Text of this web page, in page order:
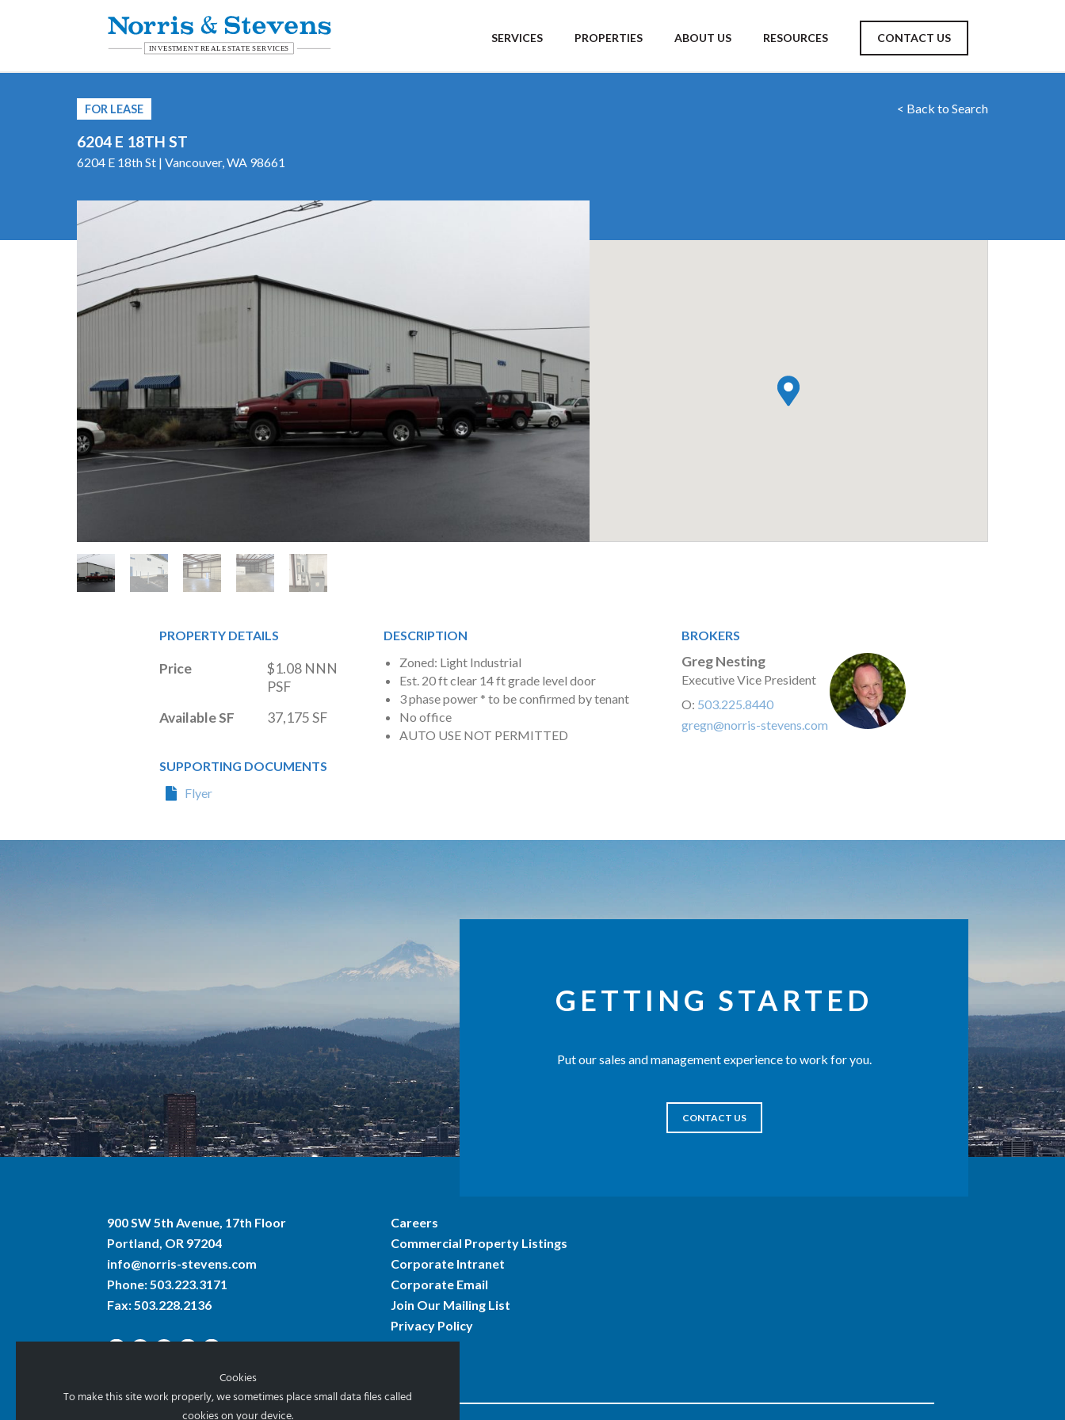
SERVICES PROPERTIES ABOUT US RESOURCES CONTACT US
< Back to Search
FOR LEASE
6204 E 18TH ST
6204 E 18th St | Vancouver, WA 98661
PROPERTY DETAILS
Price
$1.08 NNN
PSF
Available SF
37,175 SF
SUPPORTING DOCUMENTS
Flyer
DESCRIPTION
Zoned: Light Industrial
Est. 20 ft clear 14 ft grade level door
3 phase power * to be confirmed by tenant
No office
AUTO USE NOT PERMITTED
BROKERS
Greg Nesting
Executive Vice President
O: 503.225.8440
gregn@norris-stevens.com
GETTING STARTED
Put our sales and management experience to work for you.
CONTACT US
900 SW 5th Avenue, 17th Floor
Portland, OR 97204
info@norris-stevens.com
Phone:503.223.3171
Fax: 503.228.2136
Careers
Commercial Property Listings
Corporate Intranet
Corporate Email
Join Our Mailing List
Privacy Policy
Cookies
To make this site work properly, we sometimes place small data files called